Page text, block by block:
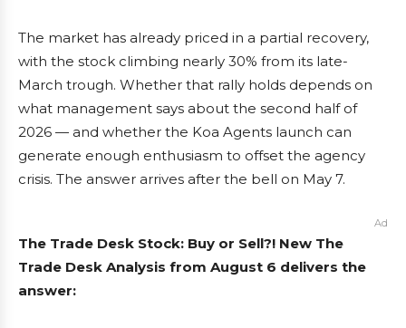
The market has already priced in a partial recovery,
with the stock climbing nearly 30% from its late-
March trough. Whether that rally holds depends on
what management says about the second half of
2026 — and whether the Koa Agents launch can
generate enough enthusiasm to offset the agency
crisis. The answer arrives after the bell on May 7.
Ad
The Trade Desk Stock: Buy or Sell?! New The
Trade Desk Analysis from August 6 delivers the
answer: